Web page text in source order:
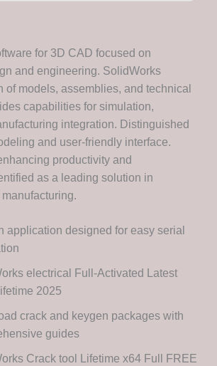
for 3D CAD focused on
and engineering. SolidWorks
of models, assemblies, and technical
capabilities for simulation,
integration. Distinguished
and user-friendly interface.
productivity and
as a leading solution in
application designed for easy serial
electrical Full-Activated Latest
2025
crack and keygen packages with
guides
Crack tool Lifetime x64 Full FREE